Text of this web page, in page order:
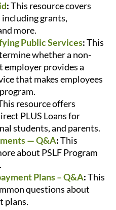
:This resource covers
grants,
more.
Public Services:This
whether a non-
provides a
that makes employees
resource offers
PLUS Loans for
students, and parents.
— Q&A:This
about PSLF Program
Plans – Q&A:This
questions about
plans.